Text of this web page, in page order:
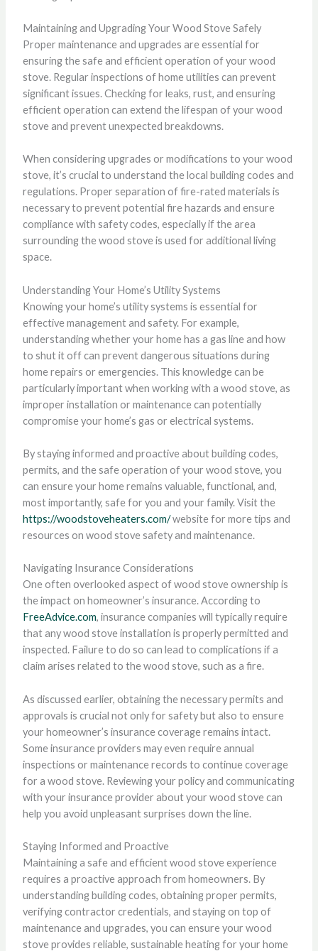
Maintaining and Upgrading Your Wood Stove Safely
Proper maintenance and upgrades are essential for
ensuring the safe and efficient operation of your wood
stove. Regular inspections of home utilities can prevent
significant issues. Checking for leaks, rust, and ensuring
efficient operation can extend the lifespan of your wood
stove and prevent unexpected breakdowns.
When considering upgrades or modifications to your wood
stove, it’s crucial to understand the local building codes and
regulations. Proper separation of fire-rated materials is
necessary to prevent potential fire hazards and ensure
compliance with safety codes, especially if the area
surrounding the wood stove is used for additional living
space.
Understanding Your Home’s Utility Systems
Knowing your home’s utility systems is essential for
effective management and safety. For example,
understanding whether your home has a gas line and how
to shut it off can prevent dangerous situations during
home repairs or emergencies. This knowledge can be
particularly important when working with a wood stove, as
improper installation or maintenance can potentially
compromise your home’s gas or electrical systems.
By staying informed and proactive about building codes,
permits, and the safe operation of your wood stove, you
can ensure your home remains valuable, functional, and,
most importantly, safe for you and your family. Visit the
https://woodstoveheaters.com/website for more tips and
resources on wood stove safety and maintenance.
Navigating Insurance Considerations
One often overlooked aspect of wood stove ownership is
the impact on homeowner’s insurance. According to
FreeAdvice.com, insurance companies will typically require
that any wood stove installation is properly permitted and
inspected. Failure to do so can lead to complications if a
claim arises related to the wood stove, such as a fire.
As discussed earlier, obtaining the necessary permits and
approvals is crucial not only for safety but also to ensure
your homeowner’s insurance coverage remains intact.
Some insurance providers may even require annual
inspections or maintenance records to continue coverage
for a wood stove. Reviewing your policy and communicating
with your insurance provider about your wood stove can
help you avoid unpleasant surprises down the line.
Staying Informed and Proactive
Maintaining a safe and efficient wood stove experience
requires a proactive approach from homeowners. By
understanding building codes, obtaining proper permits,
verifying contractor credentials, and staying on top of
maintenance and upgrades, you can ensure your wood
stove provides reliable, sustainable heating for your home